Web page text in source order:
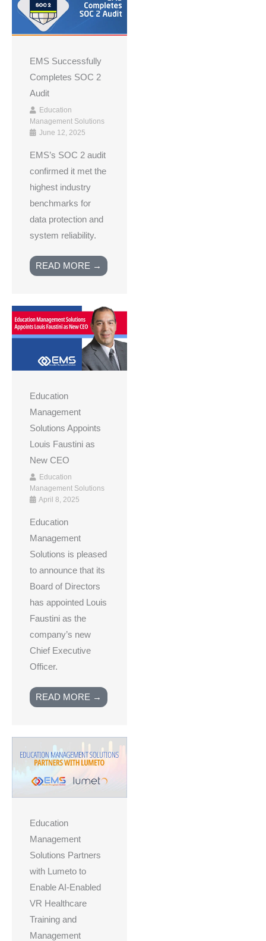
EMS Successfully
Completes SOC 2
Audit
Education
Management Solutions
June 12, 2025
EMS’s SOC 2 audit
confirmed it met the
highest industry
benchmarks for
data protection and
system reliability.
READ MORE →
Education
Management
Solutions Appoints
Louis Faustini as
New CEO
Education
Management Solutions
April 8, 2025
Education
Management
Solutions is pleased
to announce that its
Board of Directors
has appointed Louis
Faustini as the
company’s new
Chief Executive
Officer.
READ MORE →
Education
Management
Solutions Partners
with Lumeto to
Enable AI-Enabled
VR Healthcare
Training and
Management